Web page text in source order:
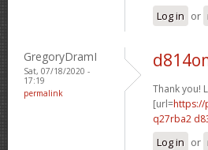
Log in or
GregoryDramI
Sat, 07/18/2020 -
17:19
permalink
Thank you!
[url=
q27rba2
Log in or